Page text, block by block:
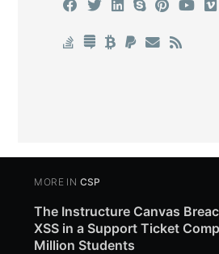
MORE IN CSP
The Instructure Canvas
XSS in a Support Ticket
Million Students